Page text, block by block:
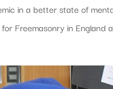
in a better state of
Freemasonry in